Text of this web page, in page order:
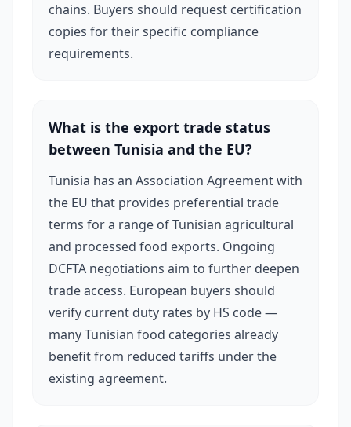
personal care products. European natural
beauty buyers are increasingly interested in
Tunisian cosmetic origin positioning given the
chains. Buyers should request certification
copies for their specific compliance
requirements.
What is the export trade status
between Tunisia and the EU?
Tunisia has an Association Agreement with
the EU that provides preferential trade
terms for a range of Tunisian agricultural
and processed food exports. Ongoing
DCFTA negotiations aim to further deepen
trade access. European buyers should
verify current duty rates by HS code —
many Tunisian food categories already
benefit from reduced tariffs under the
existing agreement.